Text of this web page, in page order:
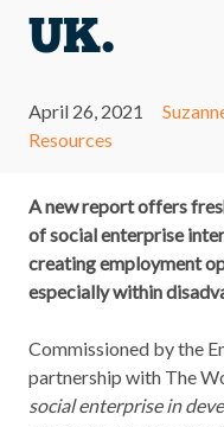
UK.
April 26, 2021
Resources
A new report offers
of social enterprise
creating employment
especially within
Commissioned by the
partnership with The
social enterprise in